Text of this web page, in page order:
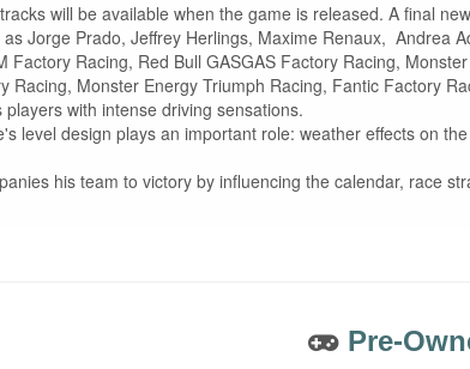
will be available when the game is released. A final
Jorge Prado, Jeffrey Herlings, Maxime Renaux, Andrea
Racing, Red Bull GASGAS Factory Racing,
Racing, Monster Energy Triumph Racing, Fantic Factory
with intense driving sensations.
level design plays an important role: weather effects on
his team to victory by influencing the calendar, race
Pre-